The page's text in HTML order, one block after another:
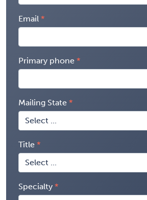
Email
Primary phone
Mailing State
Title
Specialty